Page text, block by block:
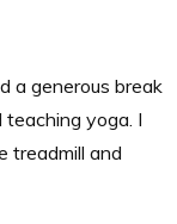
a generous break
yoga. I
treadmill and